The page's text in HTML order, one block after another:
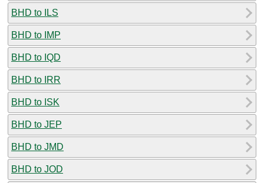
BHD to ILS
BHD to IMP
BHD to IQD
BHD to IRR
BHD to ISK
BHD to JEP
BHD to JMD
BHD to JOD